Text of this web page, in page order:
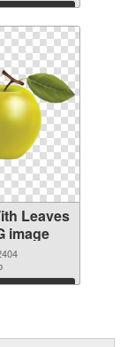
Leaves
image